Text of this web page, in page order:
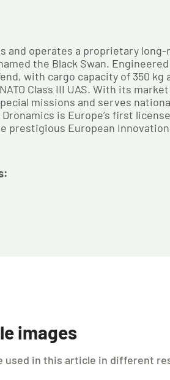
and operates a proprietary
the Black Swan.
with cargo capacity of 350 kg
Class III UAS. With its
missions and serves
is Europe’s first
prestigious European
images
used in this article in different